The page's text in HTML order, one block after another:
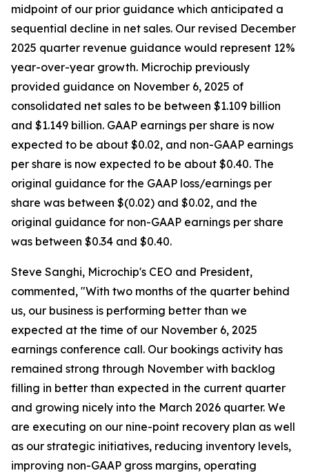
midpoint of our prior guidance which anticipated a
sequential decline in net sales. Our revised December
2025 quarter revenue guidance would represent 12%
year-over-year growth. Microchip previously
provided guidance on November 6, 2025 of
consolidated net sales to be between $1.109 billion
and $1.149 billion. GAAP earnings per share is now
expected to be about $0.02, and non-GAAP earnings
per share is now expected to be about $0.40. The
original guidance for the GAAP loss/earnings per
share was between $(0.02) and $0.02, and the
original guidance for non-GAAP earnings per share
was between $0.34 and $0.40.
Steve Sanghi, Microchip's CEO and President,
commented, "With two months of the quarter behind
us, our business is performing better than we
expected at the time of our November 6, 2025
earnings conference call. Our bookings activity has
remained strong through November with backlog
filling in better than expected in the current quarter
and growing nicely into the March 2026 quarter. We
are executing on our nine-point recovery plan as well
as our strategic initiatives, reducing inventory levels,
improving non-GAAP gross margins, operating